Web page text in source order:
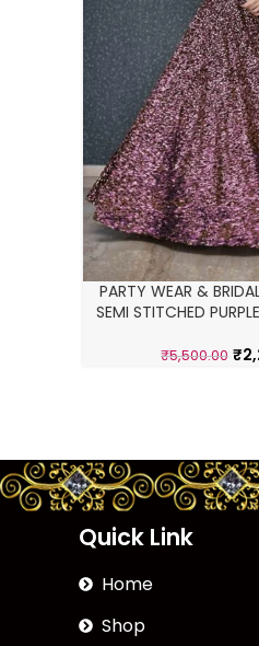
PARTY WEAR &
SEMI STITCHED
₹5,500.00 ₹
Quick Link
Home
Shop